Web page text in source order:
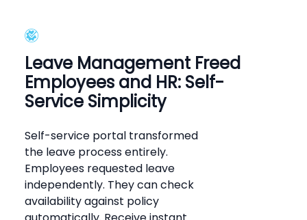
Leave Management Freed
Employees and HR: Self-
Service Simplicity
Self-service portal transformed
the leave process entirely.
Employees requested leave
independently. They can check
availability against policy